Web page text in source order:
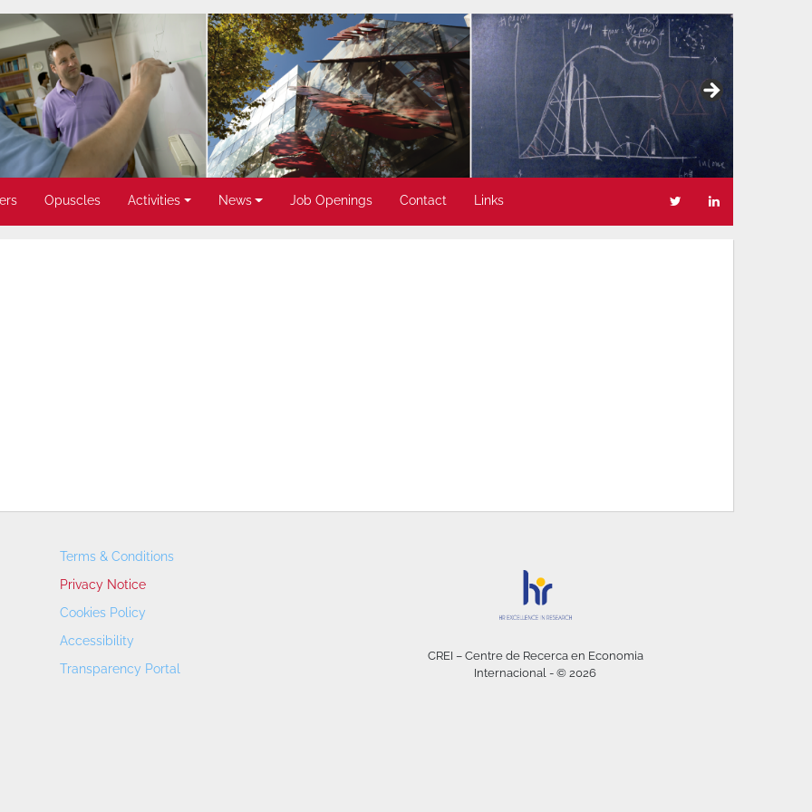
Opuscles Activities News Job Openings Contact Links
Terms & Conditions
Privacy Notice
Cookies Policy
Accessibility
Transparency Portal
CREI – Centre de Recerca en Economia
Internacional - © 2026